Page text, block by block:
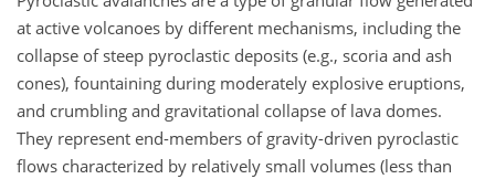
at active volcanoes by different mechanisms, including the
collapse of steep pyroclastic deposits (e.g., scoria and ash
cones), fountaining during moderately explosive eruptions,
and crumbling and gravitational collapse of lava domes.
They represent end-members of gravity-driven pyroclastic
flows characterized by relatively small volumes (less than